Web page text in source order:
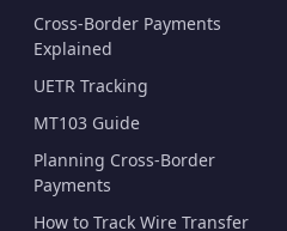
Cross-Border Payments
Explained
UETR Tracking
MT103 Guide
Planning Cross-Border
Payments
How to Track Wire Transfer